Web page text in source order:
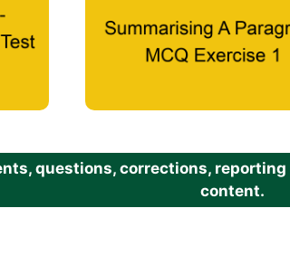
questions, corrections,
content.